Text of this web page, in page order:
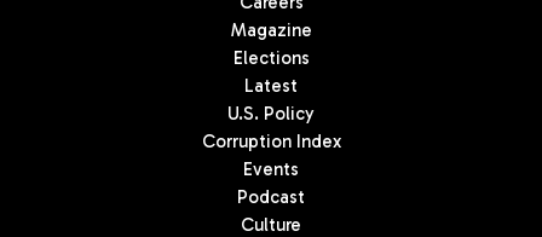
Magazine
Elections
Latest
U.S. Policy
Corruption Index
Events
Podcast
Culture